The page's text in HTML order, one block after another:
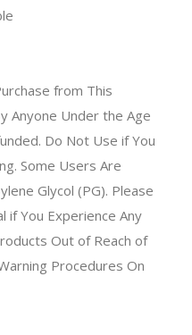
from This
Anyone Under the Age
Do Not Use if You
Some Users Are
Glycol (PG). Please
if You Experience Any
Out of Reach of
Procedures On